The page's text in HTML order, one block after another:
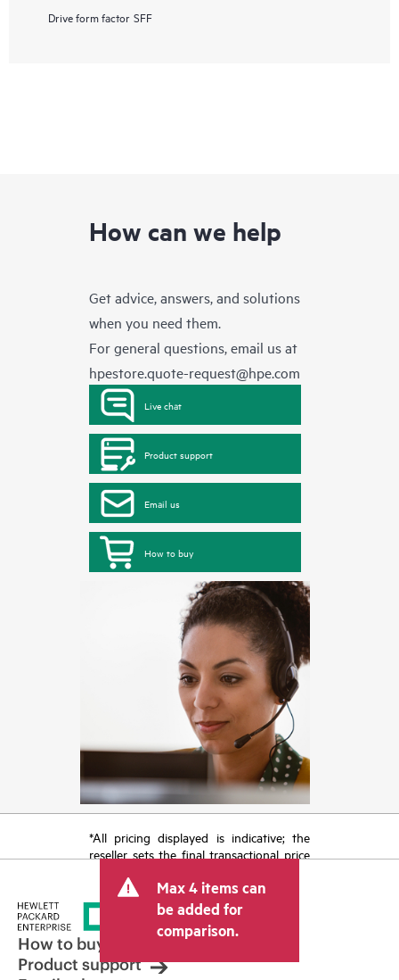
Drive form factor SFF
How can we help
Get advice, answers, and solutions
when you need them.
For general questions, email us at
hpestore.quote-request@hpe.com
Live chat
Product support
Email us
How to buy
*All pricing displayed is indicative; the
reseller sets the final transactional price
tax/VAT and shipping. The transactional
price set by the reseller may vary from
other resellers and the indicative price
displayed. Indicative pricing may include
limited-time promotional offers. HPE
reserves the right to make pricing
Max 4 items can
be added for
comparison.
How to buy
Product support